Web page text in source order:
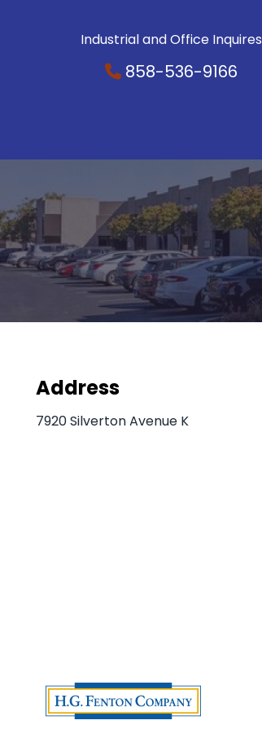
Industrial and Office Inquires
858-536-9166
Address
7920 Silverton Avenue K